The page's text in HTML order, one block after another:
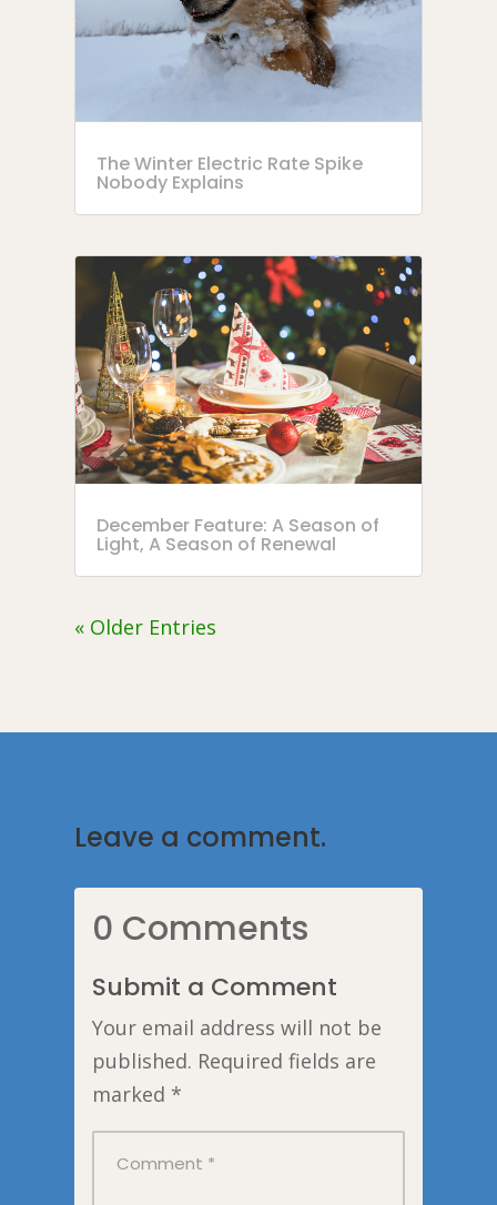
The Winter Electric Rate Spike
Nobody Explains
December Feature: A Season of
Light, A Season of Renewal
« Older Entries
Leave a comment.
0 Comments
Submit a Comment
Your email address will not be
published. Required fields are
marked *